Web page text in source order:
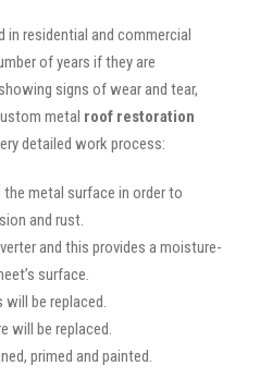
residential and commercial
of years if they are
signs of wear and tear,
metal roof restoration
detailed work process:
metal surface in order to
and rust.
and this provides a moisture-
surface.
will be replaced.
will be replaced.
primed and painted.